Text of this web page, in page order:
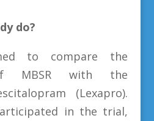
do?
to compare the
MBSR with the
(Lexapro).
in the trial,